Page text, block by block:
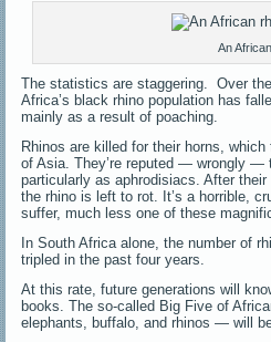
An
The statistics are staggering. Over
Africa’s black rhino population has
mainly as a result of poaching.
Rhinos are killed for their horns,
of Asia. They’re reputed — wrongly —
particularly as aphrodisiacs. After
the rhino is left to rot. It’s a horrible,
suffer, much less one of these
In South Africa alone, the number of
tripled in the past four years.
At this rate, future generations will
books. The so-called Big Five of
elephants, buffalo, and rhinos — will